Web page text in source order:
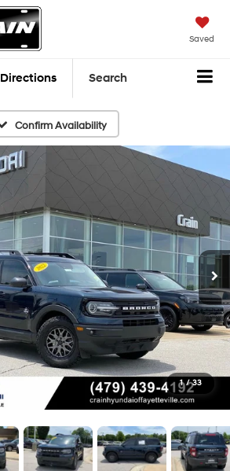
Saved
Directions Search
Confirm Availability
1 / 33